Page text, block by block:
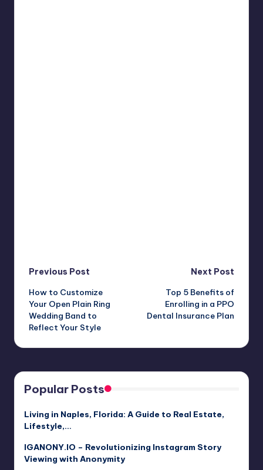
Post
navigation
Previous Post
How to Customize
Your Open Plain Ring
Wedding Band to
Reflect Your Style
Next Post
Top 5 Benefits of
Enrolling in a PPO
Dental Insurance Plan
Popular Posts
Living in Naples, Florida: A Guide to Real Estate,
Lifestyle,…
IGANONY.IO – Revolutionizing Instagram Story
Viewing with Anonymity